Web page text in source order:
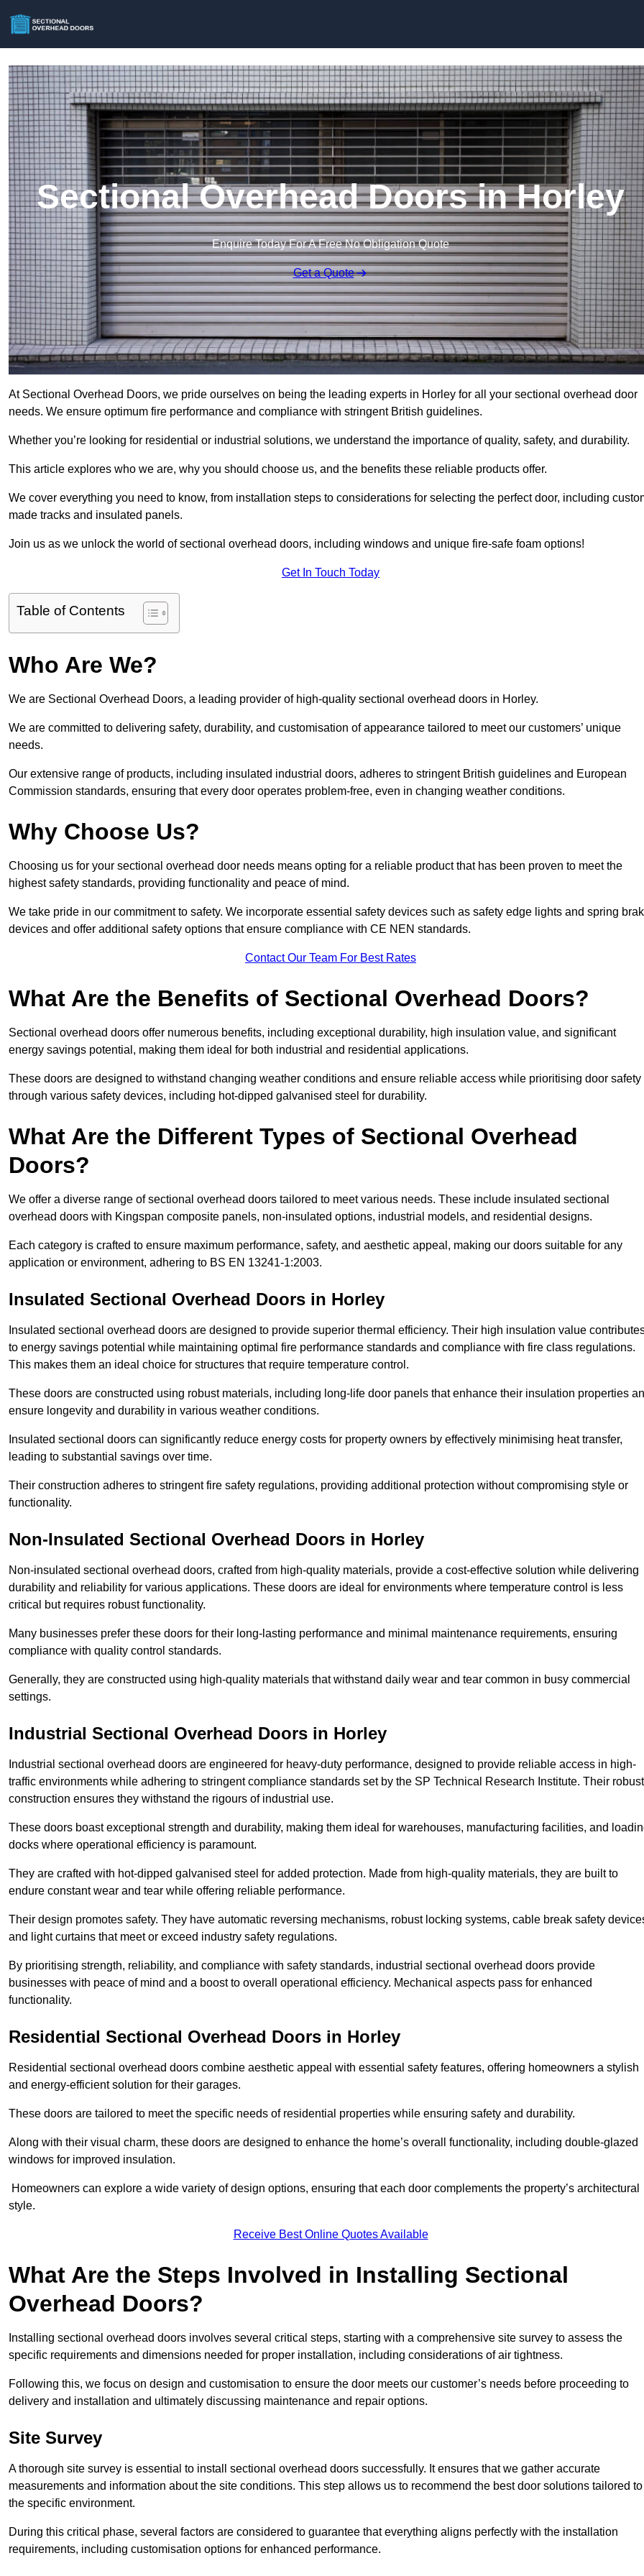
Sectional Overhead Doors in Horley
Enquire Today For A Free No Obligation Quote
Get a Quote
At Sectional Overhead Doors, we pride ourselves on being the leading experts in Horley for all your sectional overhead door
needs. We ensure optimum fire performance and compliance with stringent British guidelines.
Whether you’re looking for residential or industrial solutions, we understand the importance of quality, safety, and durability.
This article explores who we are, why you should choose us, and the benefits these reliable products offer.
We cover everything you need to know, from installation steps to considerations for selecting the perfect door, including
made tracks and insulated panels.
Join us as we unlock the world of sectional overhead doors, including windows and unique fire-safe foam options!
Get In Touch Today
Table of Contents
Who Are We?
We are Sectional Overhead Doors, a leading provider of high-quality sectional overhead doors in Horley.
We are committed to delivering safety, durability, and customisation of appearance tailored to meet our customers’ unique
needs.
Our extensive range of products, including insulated industrial doors, adheres to stringent British guidelines and European
Commission standards, ensuring that every door operates problem-free, even in changing weather conditions.
Why Choose Us?
Choosing us for your sectional overhead door needs means opting for a reliable product that has been proven to meet the
highest safety standards, providing functionality and peace of mind.
We take pride in our commitment to safety. We incorporate essential safety devices such as safety edge lights and spring
devices and offer additional safety options that ensure compliance with CE NEN standards.
Contact Our Team For Best Rates
What Are the Benefits of Sectional Overhead Doors?
Sectional overhead doors offer numerous benefits, including exceptional durability, high insulation value, and significant
energy savings potential, making them ideal for both industrial and residential applications.
These doors are designed to withstand changing weather conditions and ensure reliable access while prioritising door safety
through various safety devices, including hot-dipped galvanised steel for durability.
What Are the Different Types of Sectional Overhead
Doors?
We offer a diverse range of sectional overhead doors tailored to meet various needs. These include insulated sectional
overhead doors with Kingspan composite panels, non-insulated options, industrial models, and residential designs.
Each category is crafted to ensure maximum performance, safety, and aesthetic appeal, making our doors suitable for any
application or environment, adhering to BS EN 13241-1:2003.
Insulated Sectional Overhead Doors in Horley
Insulated sectional overhead doors are designed to provide superior thermal efficiency. Their high insulation value
to energy savings potential while maintaining optimal fire performance standards and compliance with fire class regulations.
This makes them an ideal choice for structures that require temperature control.
These doors are constructed using robust materials, including long-life door panels that enhance their insulation properties
ensure longevity and durability in various weather conditions.
Insulated sectional doors can significantly reduce energy costs for property owners by effectively minimising heat transfer,
leading to substantial savings over time.
Their construction adheres to stringent fire safety regulations, providing additional protection without compromising style or
functionality.
Non-Insulated Sectional Overhead Doors in Horley
Non-insulated sectional overhead doors, crafted from high-quality materials, provide a cost-effective solution while delivering
durability and reliability for various applications. These doors are ideal for environments where temperature control is less
critical but requires robust functionality.
Many businesses prefer these doors for their long-lasting performance and minimal maintenance requirements, ensuring
compliance with quality control standards.
Generally, they are constructed using high-quality materials that withstand daily wear and tear common in busy commercial
settings.
Industrial Sectional Overhead Doors in Horley
Industrial sectional overhead doors are engineered for heavy-duty performance, designed to provide reliable access in high-
traffic environments while adhering to stringent compliance standards set by the SP Technical Research Institute. Their robust
construction ensures they withstand the rigours of industrial use.
These doors boast exceptional strength and durability, making them ideal for warehouses, manufacturing facilities, and
docks where operational efficiency is paramount.
They are crafted with hot-dipped galvanised steel for added protection. Made from high-quality materials, they are built to
endure constant wear and tear while offering reliable performance.
Their design promotes safety. They have automatic reversing mechanisms, robust locking systems, cable break safety
and light curtains that meet or exceed industry safety regulations.
By prioritising strength, reliability, and compliance with safety standards, industrial sectional overhead doors provide
businesses with peace of mind and a boost to overall operational efficiency. Mechanical aspects pass for enhanced
functionality.
Residential Sectional Overhead Doors in Horley
Residential sectional overhead doors combine aesthetic appeal with essential safety features, offering homeowners a stylish
and energy-efficient solution for their garages.
These doors are tailored to meet the specific needs of residential properties while ensuring safety and durability.
Along with their visual charm, these doors are designed to enhance the home’s overall functionality, including double-glazed
windows for improved insulation.
Homeowners can explore a wide variety of design options, ensuring that each door complements the property’s architectural
style.
Receive Best Online Quotes Available
What Are the Steps Involved in Installing Sectional
Overhead Doors?
Installing sectional overhead doors involves several critical steps, starting with a comprehensive site survey to assess the
specific requirements and dimensions needed for proper installation, including considerations of air tightness.
Following this, we focus on design and customisation to ensure the door meets our customer’s needs before proceeding to
delivery and installation and ultimately discussing maintenance and repair options.
Site Survey
A thorough site survey is essential to install sectional overhead doors successfully. It ensures that we gather accurate
measurements and information about the site conditions. This step allows us to recommend the best door solutions tailored to
the specific environment.
During this critical phase, several factors are considered to guarantee that everything aligns perfectly with the installation
requirements, including customisation options for enhanced performance.